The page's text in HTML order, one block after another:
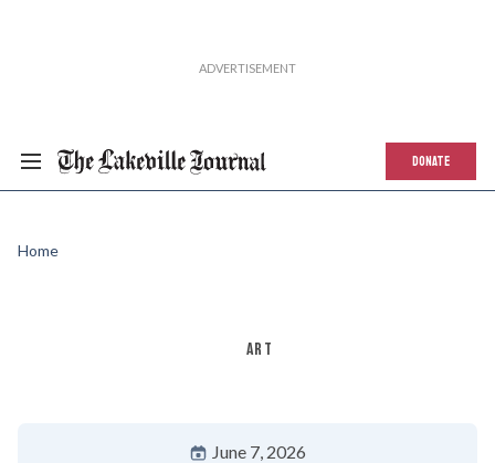
DONATE
Home
ART
June 7, 2026